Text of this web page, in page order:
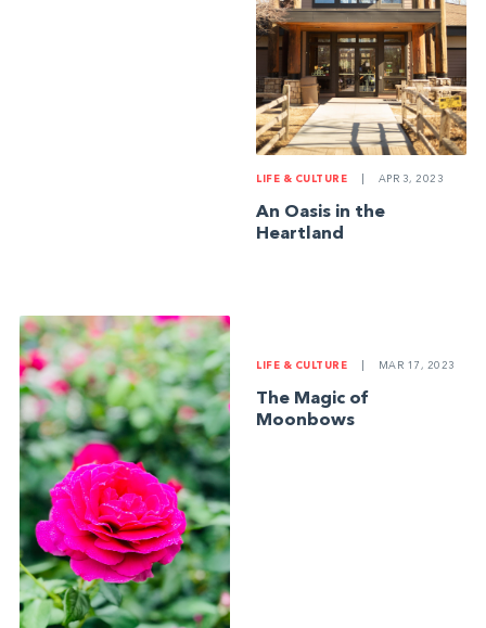
LIFE & CULTURE APR 3, 2023
An Oasis in the
Heartland
LIFE & CULTURE MAR 17, 2023
The Magic of
Moonbows